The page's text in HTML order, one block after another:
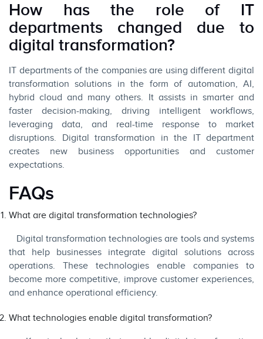
How has the role of IT
departments changed due to
digital transformation?
IT departments of the companies are using different digital
transformation solutions in the form of automation, AI,
hybrid cloud and many others. It assists in smarter and
faster decision-making, driving intelligent workflows,
leveraging data, and real-time response to market
disruptions. Digital transformation in the IT department
creates new business opportunities and customer
expectations.
FAQs
What are digital transformation technologies?
Digital transformation technologies are tools and systems
that help businesses integrate digital solutions across
operations. These technologies enable companies to
become more competitive, improve customer experiences,
and enhance operational efficiency.
What technologies enable digital transformation?